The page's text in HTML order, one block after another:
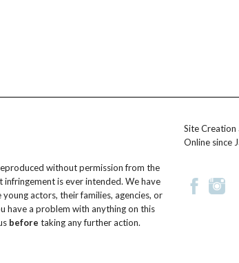
without permission from the
is ever intended. We have
actors, their families, agencies, or
have a problem with anything on this
before taking any further action.
Site
Online since